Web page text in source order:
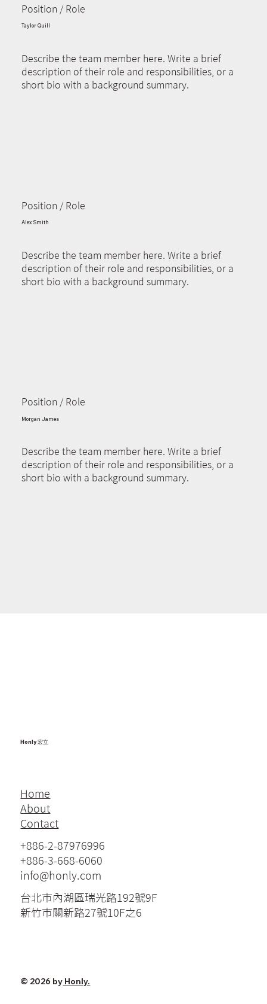
Describe the team member here. Write a brief
description of their role and responsibilities, or a
short bio with a background summary.
Taylor Quill
Position / Role
Describe the team member here. Write a brief
description of their role and responsibilities, or a
short bio with a background summary.
Alex Smith
Position / Role
Describe the team member here. Write a brief
description of their role and responsibilities, or a
short bio with a background summary.
Morgan James
Position / Role
Honly 宏立
Home
About
Contact
+886-2-87976996
+886-3-668-6060
info@honly.com
台北市內湖區瑞光路192號9F
新竹市關新路27號10F之6
© 2026 by Honly.